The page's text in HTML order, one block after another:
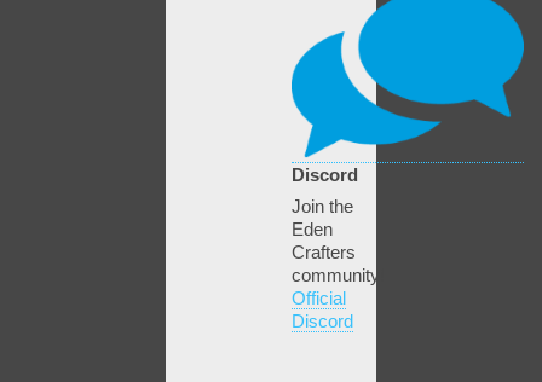
Discord
Join the
Eden
Crafters
community!
Official
Discord